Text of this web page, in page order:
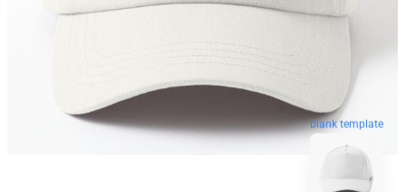
blank template